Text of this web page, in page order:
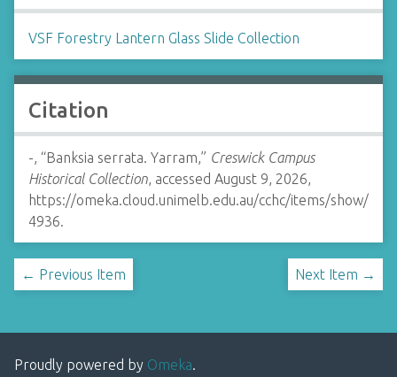
VSF Forestry Lantern Glass Slide Collection
Citation
-, “Banksia serrata. Yarram,” Creswick Campus
Historical Collection, accessed August 9, 2026,
https://omeka.cloud.unimelb.edu.au/cchc/items/show/
4936.
← Previous Item Next Item →
Proudly powered by Omeka.